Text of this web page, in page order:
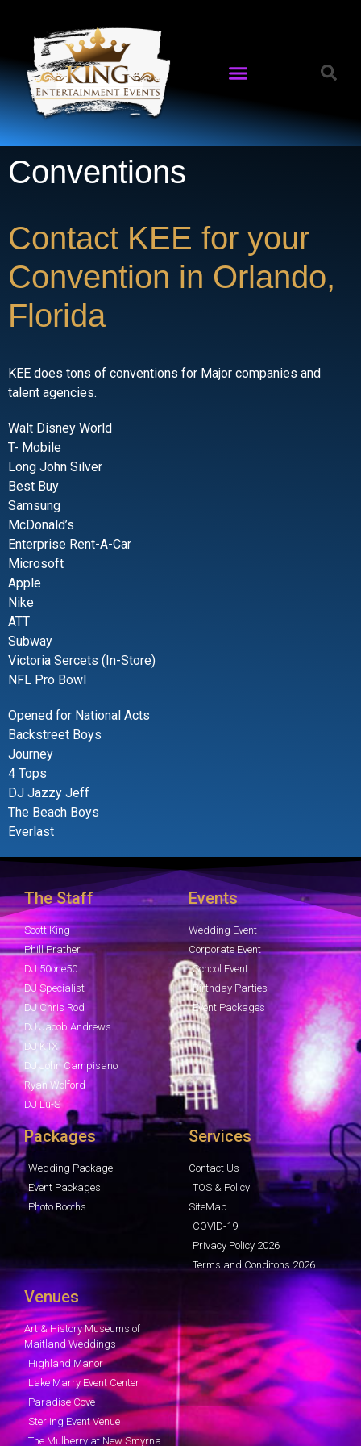
Conventions
Contact KEE for your
Convention in Orlando,
Florida
KEE does tons of conventions for Major companies and
talent agencies.
Walt Disney World
T- Mobile
Long John Silver
Best Buy
Samsung
McDonald’s
Enterprise Rent-A-Car
Microsoft
Apple
Nike
ATT
Subway
Victoria Sercets (In-Store)
NFL Pro Bowl
Opened for National Acts
Backstreet Boys
Journey
4 Tops
DJ Jazzy Jeff
The Beach Boys
Everlast
The Staff
Scott King
Phill Prather
DJ 50one50
DJ Specialist
DJ Chris Rod
DJ Jacob Andrews
DJ K1X
DJ John Campisano
Ryan Wolford
DJ Lu-S
Events
Wedding Event
Corporate Event
School Event
Birthday Parties
Event Packages
Packages
Wedding Package
Event Packages
Photo Booths
Services
Contact Us
TOS & Policy
SiteMap
COVID-19
Privacy Policy 2026
Terms and Conditons 2026
Venues
Art & History Museums of
Maitland Weddings
Highland Manor
Lake Marry Event Center
Paradise Cove
Sterling Event Venue
The Mulberry at New Smyrna